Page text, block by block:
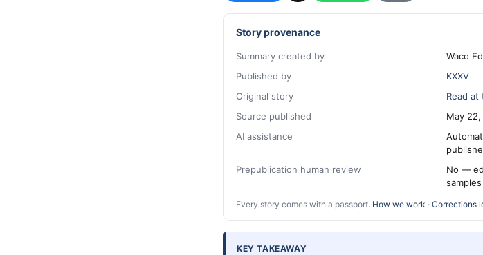
Story provenance
Summary created by
Waco
Published by
KXXV
Original story
Read at
Source published
May
AI assistance
Prepublication human review
No —
samples
Every story comes with a passport. How we work · Corrections
KEY TAKEAWAY